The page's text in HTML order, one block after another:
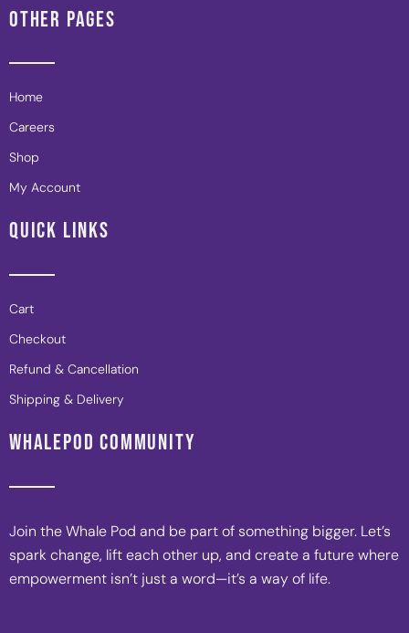
OTHER PAGES
Home
Careers
Shop
My Account
QUICK LINKS
Cart
Checkout
Refund & Cancellation
Shipping & Delivery
WHALEPOD COMMUNITY
Join the Whale Pod and be part of something bigger. Let’s
spark change, lift each other up, and create a future where
empowerment isn’t just a word—it’s a way of life.